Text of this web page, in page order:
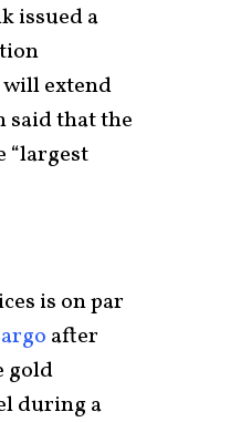
issued a
extend
said that the
“largest
is on par
after
gold
during a